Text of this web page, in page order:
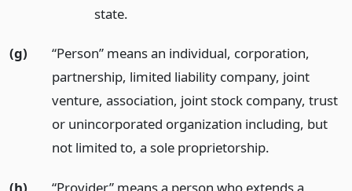
state.
(g)
“Person” means an individual, corporation,
partnership, limited liability company, joint
venture, association, joint stock company, trust
or unincorporated organization including, but
not limited to, a sole proprietorship.